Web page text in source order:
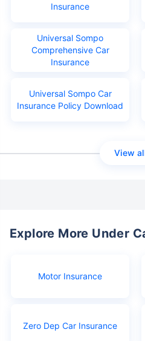
Insurance
Universal Sompo
Comprehensive Car
Insurance
Universal Sompo Car
Insurance Policy Download
View
Explore More Under
Motor Insurance
Zero Dep Car Insurance